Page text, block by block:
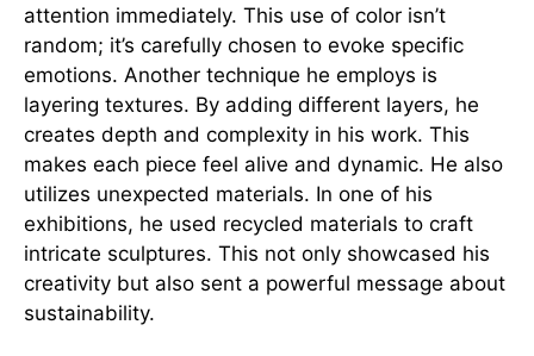
attention immediately. This use of color isn’t
random; it’s carefully chosen to evoke specific
emotions. Another technique he employs is
layering textures. By adding different layers, he
creates depth and complexity in his work. This
makes each piece feel alive and dynamic. He also
utilizes unexpected materials. In one of his
exhibitions, he used recycled materials to craft
intricate sculptures. This not only showcased his
creativity but also sent a powerful message about
sustainability.